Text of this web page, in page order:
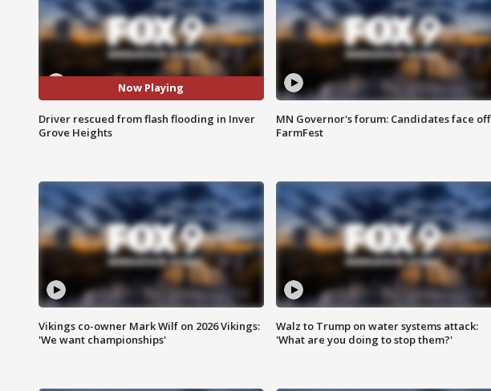
Now Playing
Driver rescued from flash flooding in Inver
Grove Heights
MN Governor's forum: Candidates face off
FarmFest
Vikings co-owner Mark Wilf on 2026 Vikings:
'We want championships'
Walz to Trump on water systems attack:
'What are you doing to stop them?'